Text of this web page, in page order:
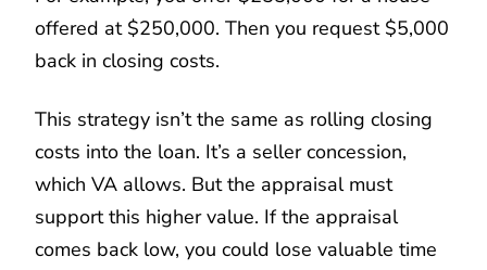
offered at $250,000. Then you request $5,000
back in closing costs.
This strategy isn’t the same as rolling closing
costs into the loan. It’s a seller concession,
which VA allows. But the appraisal must
support this higher value. If the appraisal
comes back low, you could lose valuable time